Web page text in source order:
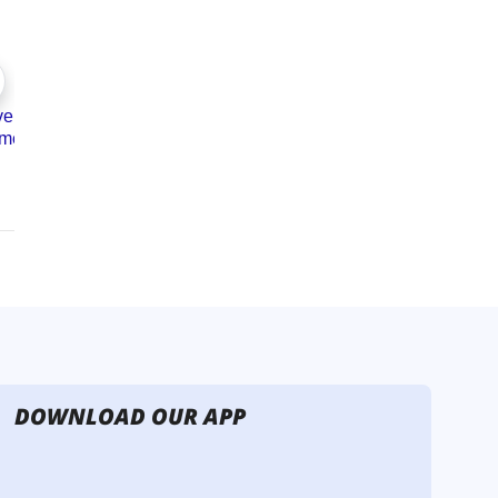
DOWNLOAD OUR APP